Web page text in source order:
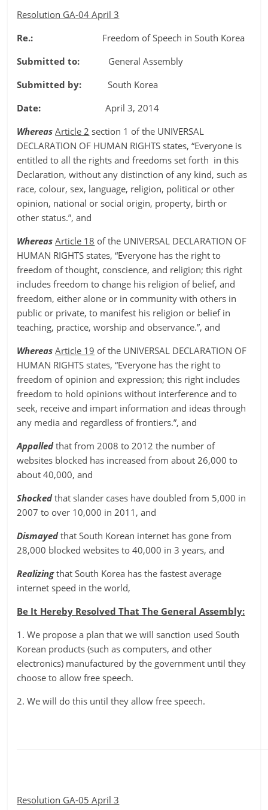
Resolution GA-04 April 3
Re.: Freedom of Speech in South Korea
Submitted to: General Assembly
Submitted by: South Korea
Date: April 3, 2014
WhereasArticle 2 section 1 of the UNIVERSAL
DECLARATION OF HUMAN RIGHTS states, “Everyone is
entitled to all the rights and freedoms set forth in this
Declaration, without any distinction of any kind, such as
race, colour, sex, language, religion, political or other
opinion, national or social origin, property, birth or
other status.”, and
WhereasArticle 18 of the UNIVERSAL DECLARATION OF
HUMAN RIGHTS states, “Everyone has the right to
freedom of thought, conscience, and religion; this right
includes freedom to change his religion of belief, and
freedom, either alone or in community with others in
public or private, to manifest his religion or belief in
teaching, practice, worship and observance.”, and
WhereasArticle 19 of the UNIVERSAL DECLARATION OF
HUMAN RIGHTS states, “Everyone has the right to
freedom of opinion and expression; this right includes
freedom to hold opinions without interference and to
seek, receive and impart information and ideas through
any media and regardless of frontiers.”, and
Appalledthat from 2008 to 2012 the number of
websites blocked has increased from about 26,000 to
about 40,000, and
Shockedthat slander cases have doubled from 5,000 in
2007 to over 10,000 in 2011, and
Dismayedthat South Korean internet has gone from
28,000 blocked websites to 40,000 in 3 years, and
Realizingthat South Korea has the fastest average
internet speed in the world,
Be It Hereby Resolved That The General Assembly:
1. We propose a plan that we will sanction used South
Korean products (such as computers, and other
electronics) manufactured by the government until they
choose to allow free speech.
2. We will do this until they allow free speech.
Resolution GA-05 April 3